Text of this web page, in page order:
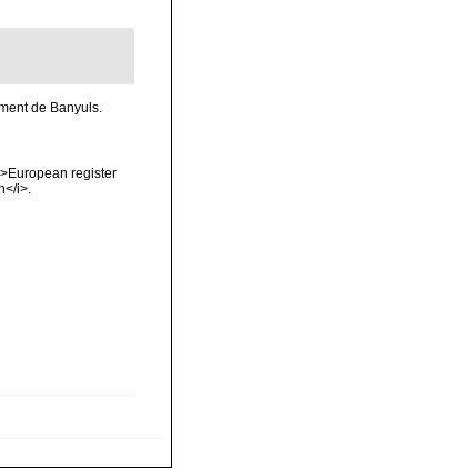
de Banyuls.
register
i>.